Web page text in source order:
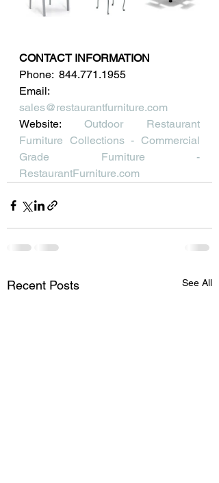
CONTACT INFORMATION
Phone:  844.771.1955
sales@restaurantfurniture.com
Website: Outdoor Restaurant
Furniture Collections - Commercial
Grade Furniture -
RestaurantFurniture.com
Recent Posts See All